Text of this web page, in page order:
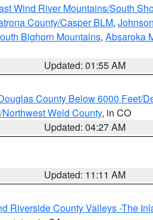
Wind River Mountains/South
County/Casper BLM,
Bighorn Mountains, Absaroka
Updated: 01:55 AM
County Below 6000 Feet/
Weld County, in CO
Updated: 04:27 AM
Updated: 11:11 AM
Riverside County Valleys -The